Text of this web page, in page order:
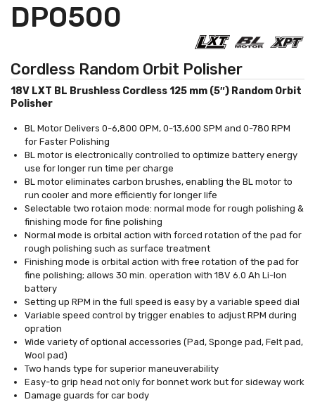
DPO500
Cordless Random Orbit Polisher
18V LXT BL Brushless Cordless 125 mm (5″) Random Orbit
Polisher
BL Motor Delivers 0-6,800 OPM, 0-13,600 SPM and 0-780 RPM
for Faster Polishing
BL motor is electronically controlled to optimize battery energy
use for longer run time per charge
BL motor eliminates carbon brushes, enabling the BL motor to
run cooler and more efficiently for longer life
Selectable two rotaion mode: normal mode for rough polishing &
finishing mode for fine polishing
Normal mode is orbital action with forced rotation of the pad for
rough polishing such as surface treatment
Finishing mode is orbital action with free rotation of the pad for
fine polishing; allows 30 min. operation with 18V 6.0 Ah Li-Ion
battery
Setting up RPM in the full speed is easy by a variable speed dial
Variable speed control by trigger enables to adjust RPM during
opration
Wide variety of optional accessories (Pad, Sponge pad, Felt pad,
Wool pad)
Two hands type for superior maneuverability
Easy-to grip head not only for bonnet work but for sideway work
Damage guards for car body